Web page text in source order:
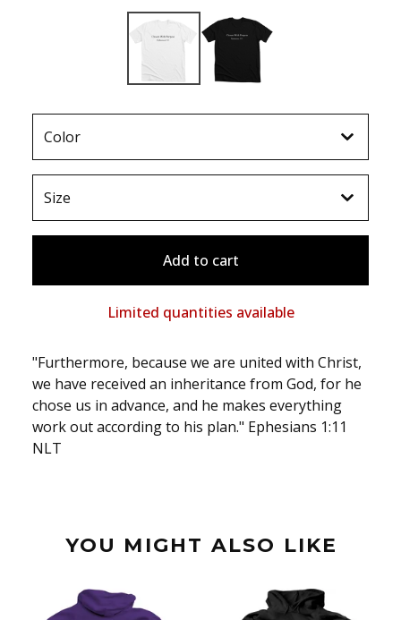
Add to cart
Limited quantities available
"Furthermore, because we are united with Christ,
we have received an inheritance from God, for he
chose us in advance, and he makes everything
work out according to his plan." Ephesians 1:11
NLT
YOU MIGHT ALSO LIKE